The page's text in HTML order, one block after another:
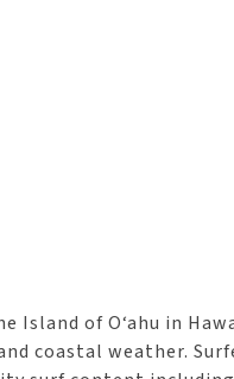
Island of O‘ahu in
coastal weather.